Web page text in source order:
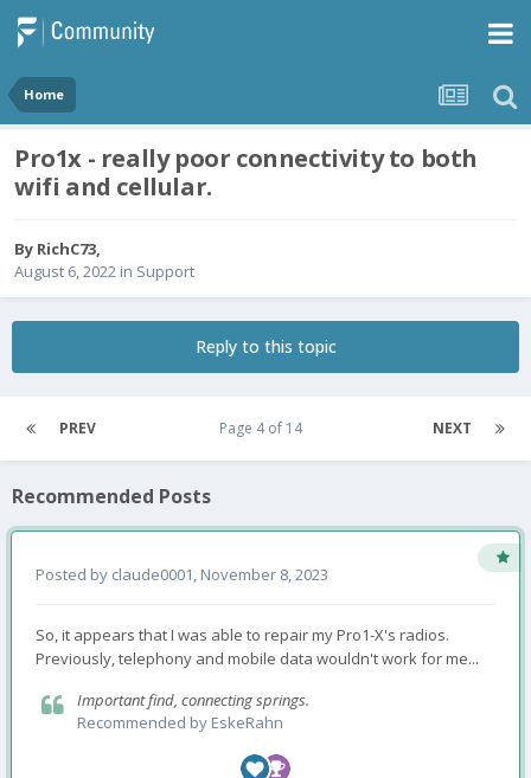
Home
Pro1x - really poor connectivity to both
wifi and cellular.
By RichC73,
August 6, 2022 in Support
Reply to this topic
PREV NEXT
Page 4 of 14
Recommended Posts
Posted by claude0001, November 8, 2023
So, it appears that I was able to repair my Pro1-X's radios.
Previously, telephony and mobile data wouldn't work for me...
Important find, connecting springs.
Recommended by EskeRahn